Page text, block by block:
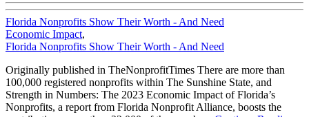
Florida Nonprofits Show Their Worth - And Need
Economic Impact,
Florida Nonprofits Show Their Worth - And Need
Originally published in TheNonprofitTimes There are more than
100,000 registered nonprofits within The Sunshine State, and
Strength in Numbers: The 2023 Economic Impact of Florida’s
Nonprofits, a report from Florida Nonprofit Alliance, boosts the